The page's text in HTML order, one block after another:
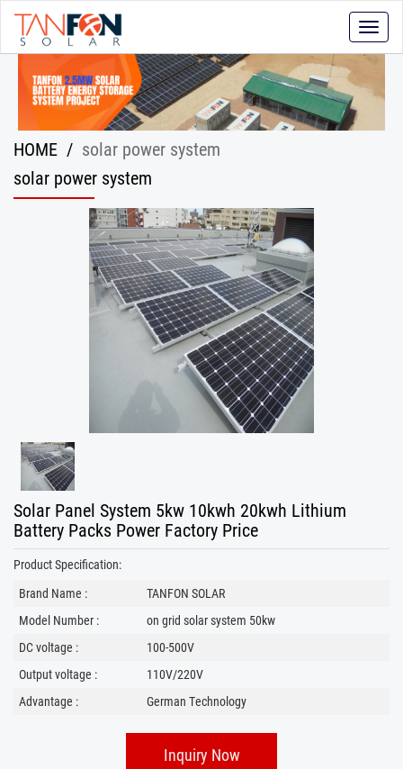
Toggle
HOME / solar power system
solar power system
Solar Panel System 5kw 10kwh 20kwh Lithium
Battery Packs Power Factory Price
Product Specification:
Brand Name :
TANFON SOLAR
Model Number :
on grid solar system 50kw
DC voltage :
100-500V
Output voltage :
110V/220V
Advantage :
German Technology
Inquiry Now